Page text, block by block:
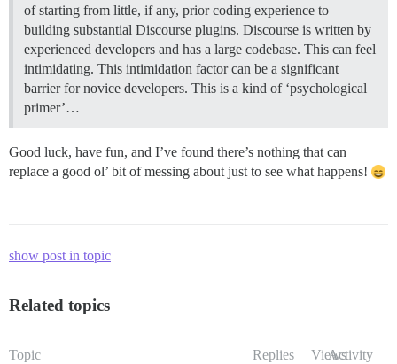
of starting from little, if any, prior coding experience to
building substantial Discourse plugins. Discourse is written by
experienced developers and has a large codebase. This can feel
intimidating. This intimidation factor can be a significant
barrier for novice developers. This is a kind of ‘psychological
primer’…
Good luck, have fun, and I’ve found there’s nothing that can
replace a good ol’ bit of messing about just to see what happens!
show post in topic
Related topics
Topic Replies ViewsActivity